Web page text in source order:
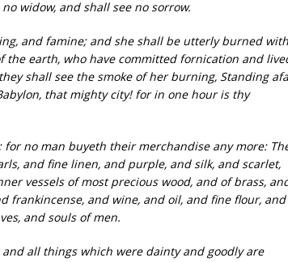
widow, and shall see no sorrow.
and famine; and she shall be utterly burned with
earth, who have committed fornication and
shall see the smoke of her burning, Standing
that mighty city! for in one hour is thy
no man buyeth their merchandise any more:
and fine linen, and purple, and silk, and scarlet,
vessels of most precious wood, and of brass,
frankincense, and wine, and oil, and fine flour, and
and souls of men.
all things which were dainty and goodly are